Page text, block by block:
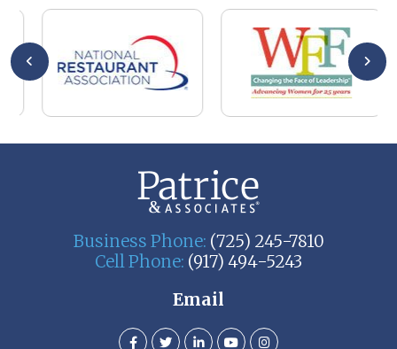
Business Phone: (725) 245-7810
Cell Phone: (917) 494-5243
Email